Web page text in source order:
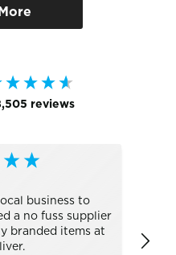
reviews
business to
a no fuss supplier
branded items at
the